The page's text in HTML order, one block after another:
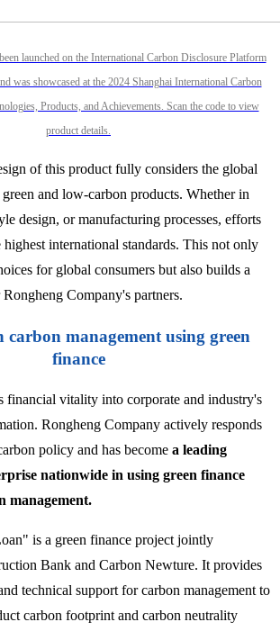
launched on the International Carbon Disclosure Platform
was showcased at the 2024 Shanghai International Carbon
Products, and Achievements. Scan the code to view
product details.
of this product fully considers the global
and low-carbon products. Whether in
design, or manufacturing processes, efforts
highest international standards. This not only
for global consumers but also builds a
Company's partners.
carbon management using green
finance
financial vitality into corporate and industry's
Rongheng Company actively responds
policy and has become a leading
nationwide in using green finance
management.
is a green finance project jointly
Bank and Carbon Newture. It provides
technical support for carbon management to
carbon footprint and carbon neutrality